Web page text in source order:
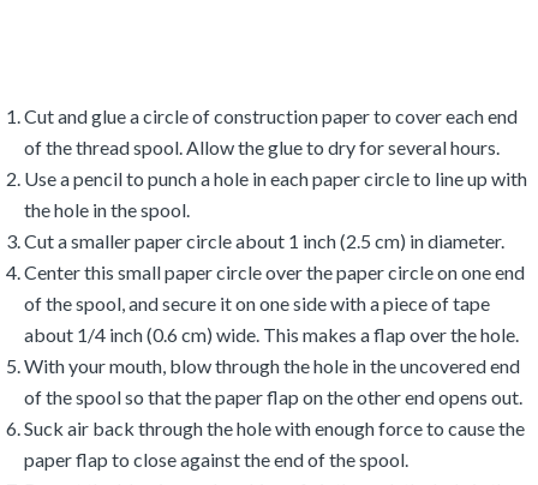
Cut and glue a circle of construction paper to cover each end
of the thread spool. Allow the glue to dry for several hours.
Use a pencil to punch a hole in each paper circle to line up with
the hole in the spool.
Cut a smaller paper circle about 1 inch (2.5 cm) in diameter.
Center this small paper circle over the paper circle on one end
of the spool, and secure it on one side with a piece of tape
about 1/4 inch (0.6 cm) wide. This makes a flap over the hole.
With your mouth, blow through the hole in the uncovered end
of the spool so that the paper flap on the other end opens out.
Suck air back through the hole with enough force to cause the
paper flap to close against the end of the spool.